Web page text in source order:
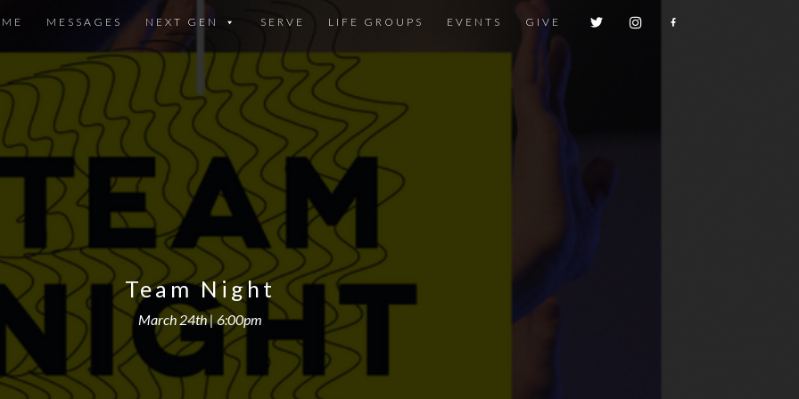
MESSAGES NEXT GEN SERVE LIFE GROUPS EVENTS GIVE
Team Night
March 24th | 6:00pm